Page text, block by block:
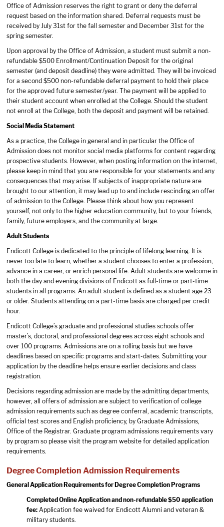
Office of Admission reserves the right to grant or deny the deferral
request based on the information shared. Deferral requests must be
received by July 31st for the fall semester and December 31st for the
spring semester.
Upon approval by the Office of Admission, a student must submit a non-
refundable $500 Enrollment/Continuation Deposit for the original
semester (and deposit deadline) they were admitted. They will be invoiced
for a second $500 non-refundable deferral payment to hold their place
for the approved future semester/year. The payment will be applied to
their student account when enrolled at the College. Should the student
not enroll at the College, both the deposit and payment will be retained.
Social Media Statement
As a practice, the College in general and in particular the Office of
Admission does not monitor social media platforms for content regarding
prospective students. However, when posting information on the internet,
please keep in mind that you are responsible for your statements and any
consequences that may arise. If subjects of inappropriate nature are
brought to our attention, it may lead up to and include rescinding an offer
of admission to the College. Please think about how you represent
yourself, not only to the higher education community, but to your friends,
family, future employers, and the community at large.
Adult Students
Endicott College is dedicated to the principle of lifelong learning. It is
never too late to learn, whether a student chooses to enter a profession,
advance in a career, or enrich personal life. Adult students are welcome in
both the day and evening divisions of Endicott as full-time or part-time
students in all programs. An adult student is defined as a student age 23
or older. Students attending on a part-time basis are charged per credit
hour.
Endicott College’s graduate and professional studies schools offer
master’s, doctoral, and professional degrees across eight schools and
over 100 programs. Admissions are on a rolling basis but we have
deadlines based on specific programs and start-dates. Submitting your
application by the deadline helps ensure earlier decisions and class
registration.
Decisions regarding admission are made by the admitting departments,
however, all offers of admission are subject to verification of college
admission requirements such as degree conferral, academic transcripts,
official test scores and English proficiency, by Graduate Admissions,
Office of the Registrar. Graduate program admissions requirements vary
by program so please visit the program website for detailed application
requirements.
Degree Completion Admission Requirements
General Application Requirements for Degree Completion Programs
Completed Online Applicationand non-refundable $50 application
fee: Application fee waived for Endicott Alumni and veteran &
military students.